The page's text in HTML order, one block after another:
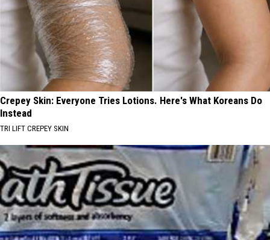
Crepey Skin: Everyone Tries Lotions. Here's What Koreans Do
Instead
TRI LIFT CREPEY SKIN